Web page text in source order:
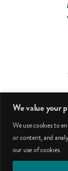
We value your
We use cookies to
or content, and
our use of cookies.